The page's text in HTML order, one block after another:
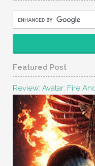
Featured Post
Review: Avatar: Fire